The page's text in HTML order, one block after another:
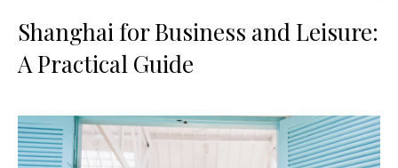
Shanghai for Business and Leisure:
A Practical Guide